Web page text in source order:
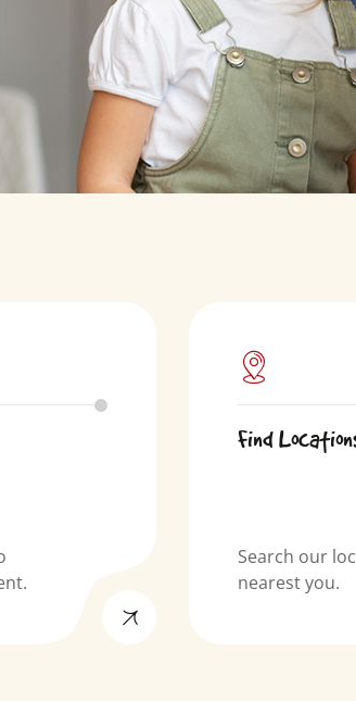
Find
Search our
nearest you.